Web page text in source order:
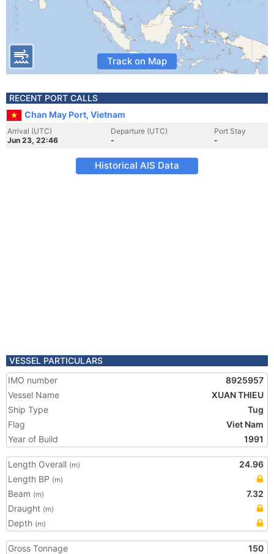
Track on Map
RECENT PORT CALLS
Chan May Port, Vietnam
Arrival (UTC)
Jun 23, 22:46
Departure (UTC)
-
Port Stay
-
Historical AIS Data
VESSEL PARTICULARS
IMO number
8925957
Vessel Name
XUAN THIEU
Ship Type
Tug
Flag
Viet Nam
Year of Build
1991
Length Overall (m)
24.96
Length BP (m)
Beam (m)
7.32
Draught (m)
Depth (m)
Gross Tonnage
150